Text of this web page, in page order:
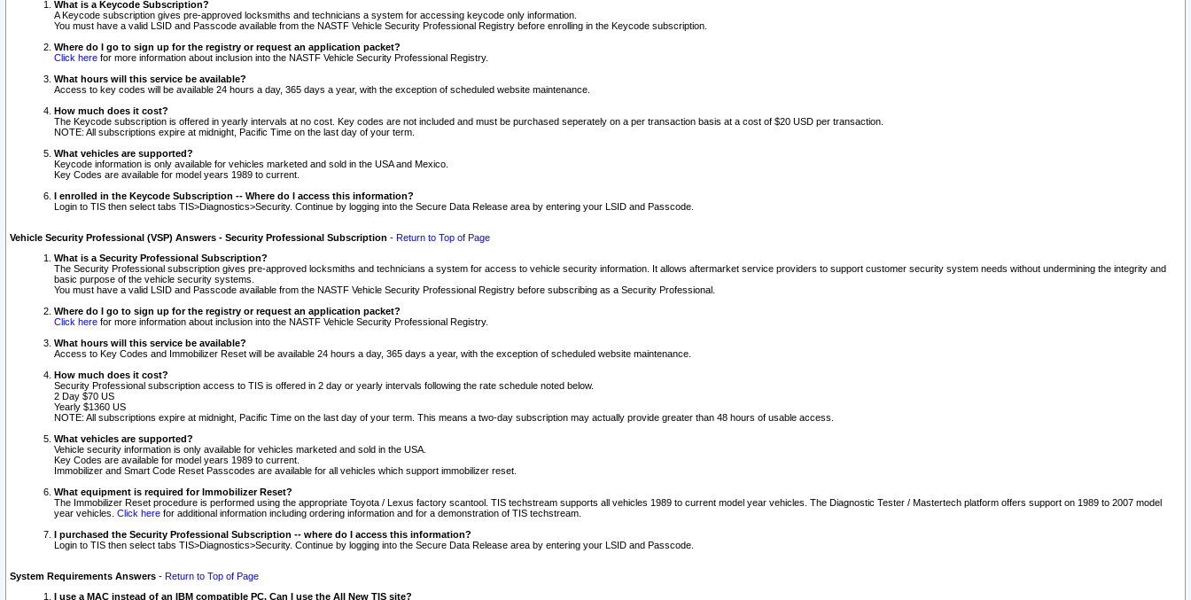
What is a Keycode Subscription?
A Keycode subscription gives pre-approved locksmiths and technicians a system for accessing keycode only information.
You must have a valid LSID and Passcode available from the NASTF Vehicle Security Professional Registry before enrolling in the Keycode subscription.
Where do I go to sign up for the registry or request an application packet?
Click here for more information about inclusion into the NASTF Vehicle Security Professional Registry.
What hours will this service be available?
Access to key codes will be available 24 hours a day, 365 days a year, with the exception of scheduled website maintenance.
How much does it cost?
The Keycode subscription is offered in yearly intervals at no cost. Key codes are not included and must be purchased seperately on a per transaction basis at a cost of $20 USD per transaction.
NOTE: All subscriptions expire at midnight, Pacific Time on the last day of your term.
What vehicles are supported?
Keycode information is only available for vehicles marketed and sold in the USA and Mexico.
Key Codes are available for model years 1989 to current.
I enrolled in the Keycode Subscription -- Where do I access this information?
Login to TIS then select tabs TIS>Diagnostics>Security. Continue by logging into the Secure Data Release area by entering your LSID and Passcode.
Vehicle Security Professional (VSP) Answers - Security Professional Subscription - Return to Top of Page
What is a Security Professional Subscription?
The Security Professional subscription gives pre-approved locksmiths and technicians a system for access to vehicle security information. It allows aftermarket service providers to support customer security system needs without undermining the integrity and
basic purpose of the vehicle security systems.
You must have a valid LSID and Passcode available from the NASTF Vehicle Security Professional Registry before subscribing as a Security Professional.
Where do I go to sign up for the registry or request an application packet?
Click here for more information about inclusion into the NASTF Vehicle Security Professional Registry.
What hours will this service be available?
Access to Key Codes and Immobilizer Reset will be available 24 hours a day, 365 days a year, with the exception of scheduled website maintenance.
How much does it cost?
Security Professional subscription access to TIS is offered in 2 day or yearly intervals following the rate schedule noted below.
2 Day $70 US
Yearly $1360 US
NOTE: All subscriptions expire at midnight, Pacific Time on the last day of your term. This means a two-day subscription may actually provide greater than 48 hours of usable access.
What vehicles are supported?
Vehicle security information is only available for vehicles marketed and sold in the USA.
Key Codes are available for model years 1989 to current.
Immobilizer and Smart Code Reset Passcodes are available for all vehicles which support immobilizer reset.
What equipment is required for Immobilizer Reset?
The Immobilizer Reset procedure is performed using the appropriate Toyota / Lexus factory scantool. TIS techstream supports all vehicles 1989 to current model year vehicles. The Diagnostic Tester / Mastertech platform offers support on 1989 to 2007 model
year vehicles. Click here for additional information including ordering information and for a demonstration of TIS techstream.
I purchased the Security Professional Subscription -- where do I access this information?
Login to TIS then select tabs TIS>Diagnostics>Security. Continue by logging into the Secure Data Release area by entering your LSID and Passcode.
System Requirements Answers - Return to Top of Page
I use a MAC instead of an IBM compatible PC. Can I use the All New TIS site?